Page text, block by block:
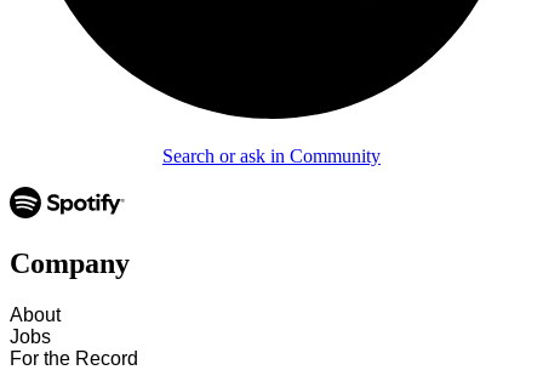
Search or ask in Community
Company
About
Jobs
For the Record